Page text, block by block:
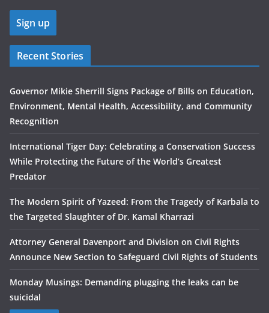
Recent Stories
Governor Mikie Sherrill Signs Package of Bills on Education,
Environment, Mental Health, Accessibility, and Community
Recognition
International Tiger Day: Celebrating a Conservation Success
While Protecting the Future of the World’s Greatest
Predator
The Modern Spirit of Yazeed: From the Tragedy of Karbala to
the Targeted Slaughter of Dr. Kamal Kharrazi
Attorney General Davenport and Division on Civil Rights
Announce New Section to Safeguard Civil Rights of Students
Monday Musings: Demanding plugging the leaks can be
suicidal